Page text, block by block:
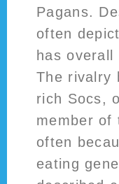
Pagans.
often
has
The rivalry
rich Socs,
member of
often
eating